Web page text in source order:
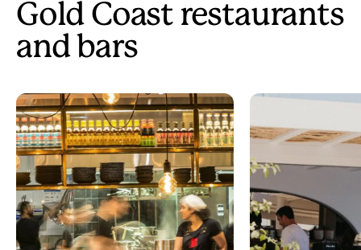
Gold Coast restaurants
and bars